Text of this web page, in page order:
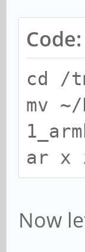
Code:
cd /
mv
ar x
Now